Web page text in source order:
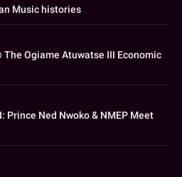
Music histories
The Ogiame Atuwatse III Economic
Prince Ned Nwoko & NMEP Meet